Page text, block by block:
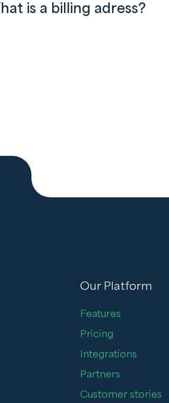
is a billing adress?
Our Platform
Features
Pricing
Integrations
Partners
Customer stories